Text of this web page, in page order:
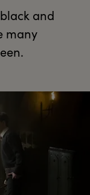
black and
many